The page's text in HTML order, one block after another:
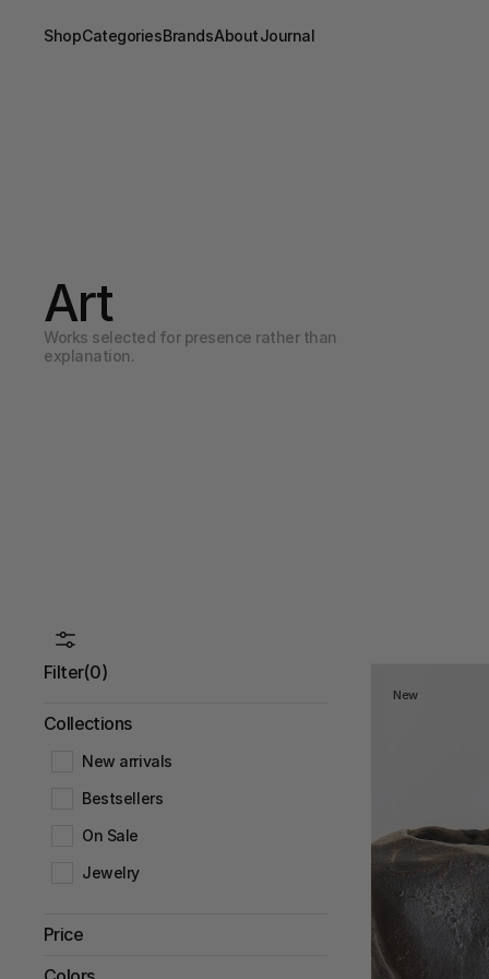
ShopCategoriesBrandsAboutJournal
Art
Works selected for presence rather than
explanation.
Filter(0)
Collections
New arrivals
Bestsellers
On Sale
Jewelry
Price
Under 500 DKK
New